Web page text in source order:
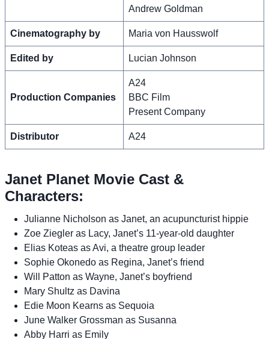
Andrew Goldman
Cinematography by Maria von Hausswolf
Edited by Lucian Johnson
Production Companies
A24
BBC Film
Present Company
Distributor A24
Janet Planet Movie Cast &
Characters:
Julianne Nicholson as Janet, an acupuncturist hippie
Zoe Ziegler as Lacy, Janet’s 11-year-old daughter
Elias Koteas as Avi, a theatre group leader
Sophie Okonedo as Regina, Janet’s friend
Will Patton as Wayne, Janet’s boyfriend
Mary Shultz as Davina
Edie Moon Kearns as Sequoia
June Walker Grossman as Susanna
Abby Harri as Emily